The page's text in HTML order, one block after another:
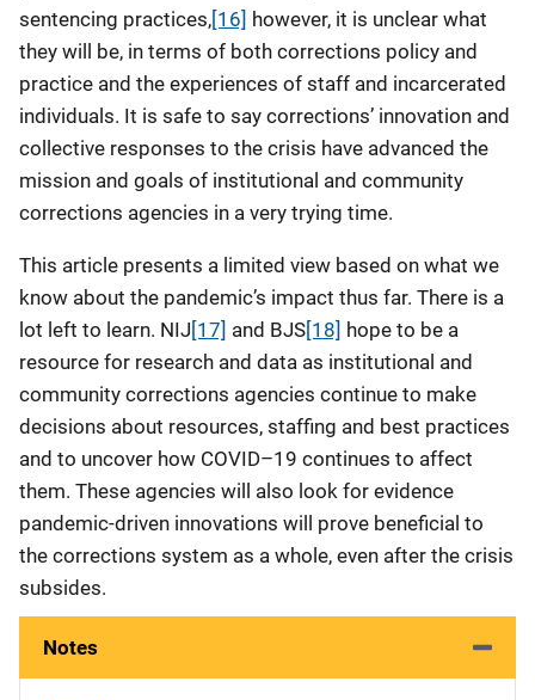
sentencing practices,[16] however, it is unclear what
they will be, in terms of both corrections policy and
practice and the experiences of staff and incarcerated
individuals. It is safe to say corrections’ innovation and
collective responses to the crisis have advanced the
mission and goals of institutional and community
corrections agencies in a very trying time.
This article presents a limited view based on what we
know about the pandemic’s impact thus far. There is a
lot left to learn. NIJ [17] and BJS[18] hope to be a
resource for research and data as institutional and
community corrections agencies continue to make
decisions about resources, staffing and best practices
and to uncover how COVID–19 continues to affect
them. These agencies will also look for evidence
pandemic-driven innovations will prove beneficial to
the corrections system as a whole, even after the crisis
subsides.
Notes